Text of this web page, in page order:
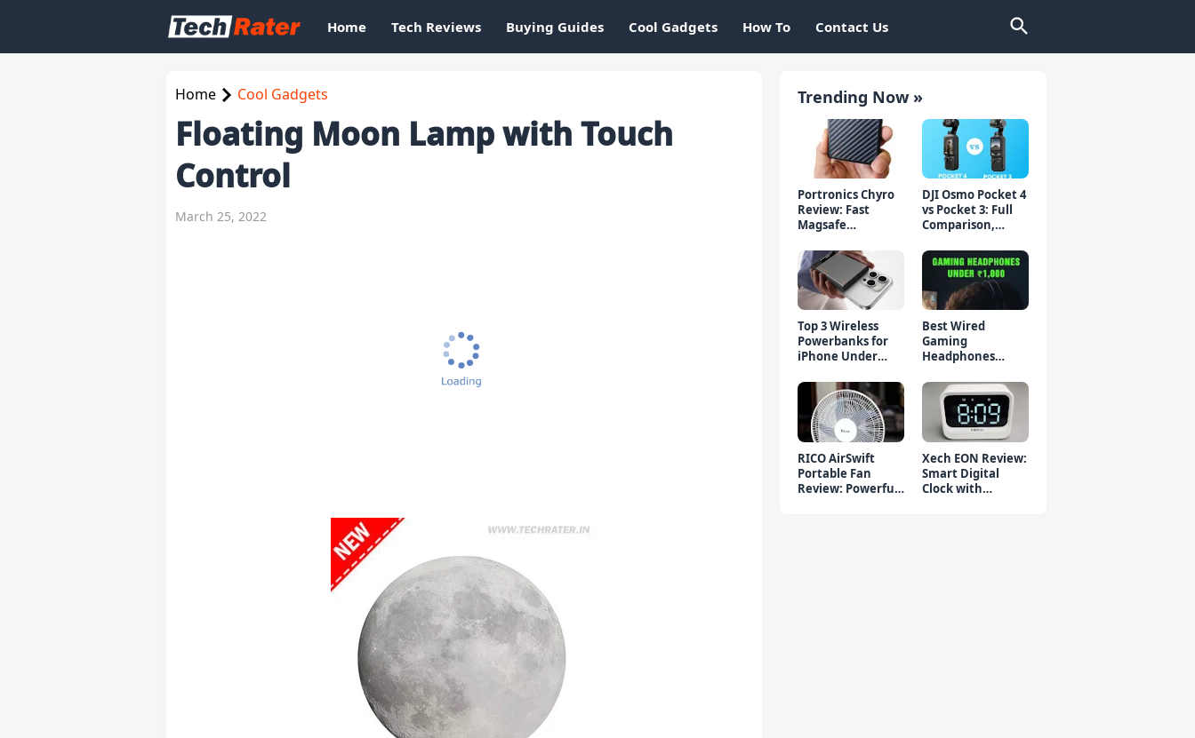
Home Tech Reviews Buying Guides Cool Gadgets How To Contact Us
Home Cool Gadgets
Floating Moon Lamp with Touch
Control
March 25, 2022
Trending Now »
Portronics Chyro
Review: Fast
Magsafe
iPhone & Android
DJI Osmo Pocket 4
vs Pocket 3: Full
Comparison,
Buy?
Top 3 Wireless
Powerbanks for
iPhone Under
Charging)
Best Wired
Gaming
Headphones
Top 5 Picks
RICO AirSwift
Portable Fan
Review: Powerful
Xech EON Review:
Smart Digital
Clock with